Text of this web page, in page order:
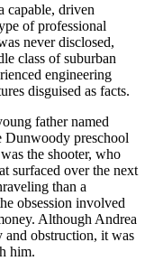
capable, driven
of professional
never disclosed,
class of suburban
engineering
disguised as facts.
father named
Dunwoody preschool
the shooter, who
surfaced over the next
than a
obsession involved
Although Andrea
and obstruction, it was
him.